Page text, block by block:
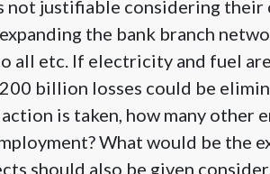
not justifiable considering
the bank branch
all etc. If electricity and fuel
billion losses could be
is taken, how many other
What would be the
should also be given